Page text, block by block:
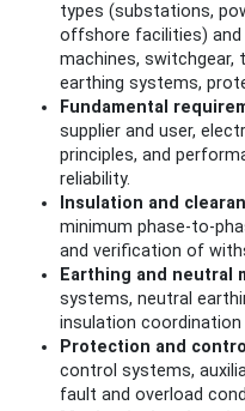
types (substations,
offshore facilities)
machines, switchgear,
earthing systems,
Fundamental
supplier and user,
principles, and
reliability.
Insulation and
minimum phase-to-
and verification of
Earthing and neutral
systems, neutral
insulation
Protection and control
control systems,
fault and overload